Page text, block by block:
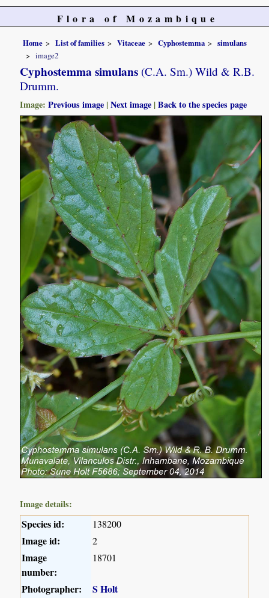
Flora of Mozambique
Home List of families Vitaceae Cyphostemma
simulans
image2
Cyphostemma simulans (C.A. Sm.) Wild & R.B.
Drumm.
Image:Previous image |Next image |Back to the species page
Image details:
Species id: 138200
Image id: 2
Image
number:
18701
Photographer:
S Holt